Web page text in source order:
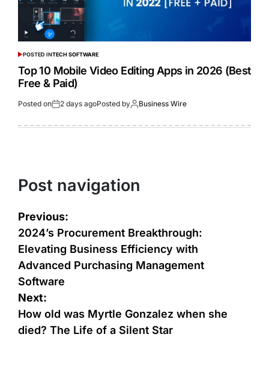
POSTED INTECH SOFTWARE
Top 10 Mobile Video Editing Apps in 2026 (Best
Free & Paid)
Posted on 2 days agoPosted by Business Wire
Post navigation
Previous:
2024’s Procurement Breakthrough:
Elevating Business Efficiency with
Advanced Purchasing Management
Software
Next:
How old was Myrtle Gonzalez when she
died? The Life of a Silent Star